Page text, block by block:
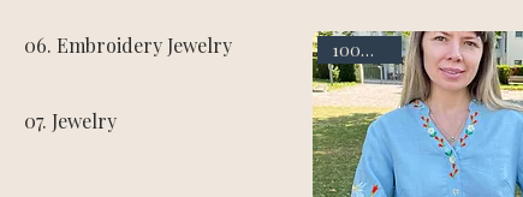
06. Embroidery Jewelry
07. Jewelry
100% linen